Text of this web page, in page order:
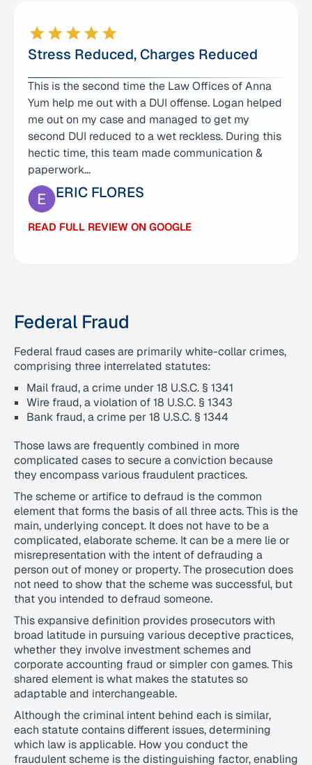
Stress Reduced, Charges Reduced
This is the second time the Law Offices of Anna
Yum help me out with a DUI offense. Logan helped
me out on my case and managed to get my
second DUI reduced to a wet reckless. During this
hectic time, this team made communication &
paperwork…
ERIC FLORES
READ FULL REVIEW ON GOOGLE
I can’t thank Logan enough for the help and
support he provided during a very difficult time
for our family. He represented my son in a criminal
case and was incredibly helpful from the very
beginning. Logan was not only knowledgeable
and…
CARMELO MENDOZA
READ FULL REVIEW ON GOOGLE
Federal Fraud
Federal fraud cases are primarily white-collar crimes,
comprising three interrelated statutes:
Mail fraud, a crime under 18 U.S.C. § 1341
Wire fraud, a violation of 18 U.S.C. § 1343
Bank fraud, a crime per 18 U.S.C. § 1344
Those laws are frequently combined in more
complicated cases to secure a conviction because
they encompass various fraudulent practices.
The scheme or artifice to defraud is the common
element that forms the basis of all three acts. This is the
main, underlying concept. It does not have to be a
complicated, elaborate scheme. It can be a mere lie or
misrepresentation with the intent of defrauding a
person out of money or property. The prosecution does
not need to show that the scheme was successful, but
that you intended to defraud someone.
This expansive definition provides prosecutors with
broad latitude in pursuing various deceptive practices,
whether they involve investment schemes and
corporate accounting fraud or simpler con games. This
shared element is what makes the statutes so
adaptable and interchangeable.
Although the criminal intent behind each is similar,
each statute contains different issues, determining
which law is applicable. How you conduct the
fraudulent scheme is the distinguishing factor, enabling